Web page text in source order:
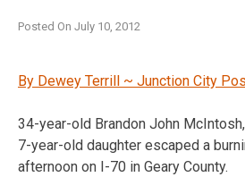
Posted On July 10, 2012
By Dewey Terrill ~ Junction City
34-year-old Brandon John
7-year-old daughter escaped a
afternoon on I-70 in Geary County.